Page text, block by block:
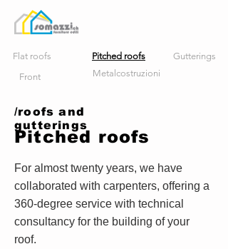
Flat roofs
Front
Pitched roofs
Metalcostruzioni
/roofs and
gutterings
Pitched roofs
Gutterings
For almost twenty years, we have
collaborated with carpenters, offering a
360-degree service with technical
consultancy for the building of your
roof.